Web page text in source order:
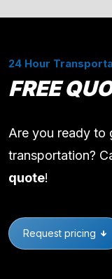
24 Hour
FREE
Are you ready to
transportation?
quote!
Request pricing